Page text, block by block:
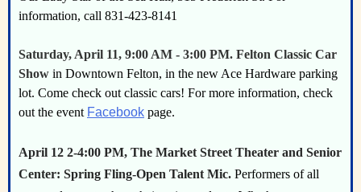
information, call 831-423-8141
Saturday, April 11, 9:00 AM - 3:00 PM. Felton Classic Car
Show in Downtown Felton, in the new Ace Hardware parking
lot. Come check out classic cars! For more information, check
out the event Facebook page.
April 12 2-4:00 PM, The Market Street Theater and Senior
Center: Spring Fling-Open Talent Mic. Performers of all